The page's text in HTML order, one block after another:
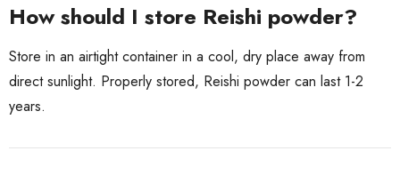
How should I store Reishi powder?
Store in an airtight container in a cool, dry place away from
direct sunlight. Properly stored, Reishi powder can last 1-2
years.